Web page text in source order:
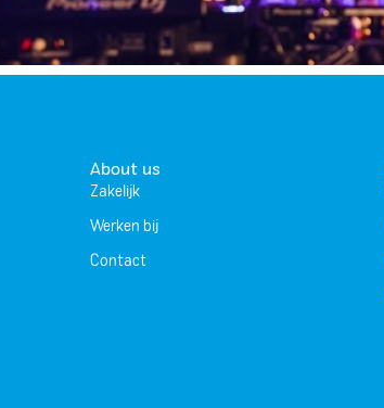
About us
Zakelijk
Werken bij
Contact